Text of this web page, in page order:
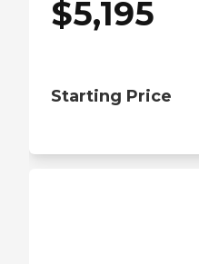
$5,195
Starting Price